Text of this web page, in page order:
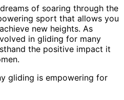
of soaring through the
sport that allows you
new heights. As
in gliding for many
the positive impact it
gliding is empowering for